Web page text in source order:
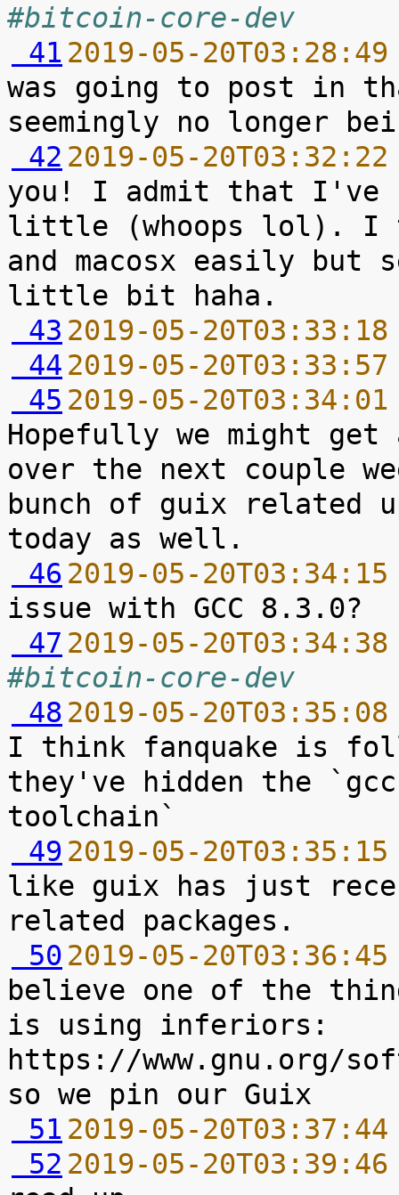
#bitcoin-core-dev
41 2019-05-
was going to post in
42 2019-05-
you! I admit that I've
little (whoops lol). I
and macosx easily
43 2019-05-
44 2019-05-
45 2019-05-
Hopefully we might
over the next couple
bunch of guix related
46 2019-05-
47 2019-05-
#bitcoin-core-dev
48 2019-05-
I think fanquake is
they've hidden the
49 2019-05-
like guix has just
50 2019-05-
believe one of the
is using inferiors:
https://www.gnu.org/
51 2019-05-
52 2019-05-